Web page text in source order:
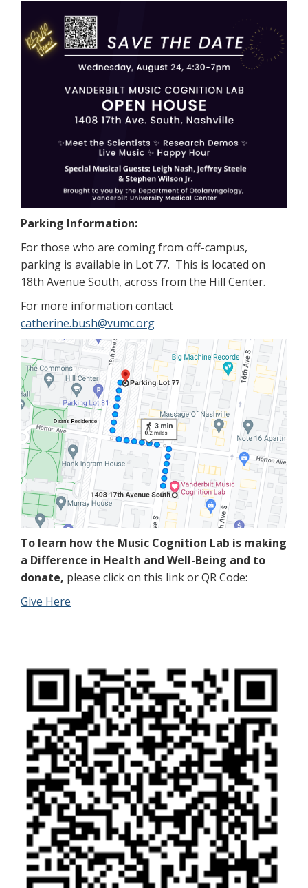
Parking Information:
For those who are coming from off-campus,
parking is available in Lot 77. This is located on
18th Avenue South, across from the Hill Center.
For more information contact
catherine.bush@vumc.org
To learn how the Music Cognition Lab is making
a Difference in Health and Well-Being and to
donate, please click on this link or QR Code:
Give Here